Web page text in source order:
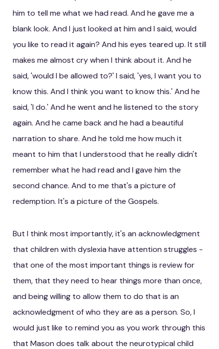
him to tell me what we had read. And he gave me a
blank look. And I just looked at him and I said, would
you like to read it again? And his eyes teared up. It still
makes me almost cry when I think about it. And he
said, 'would I be allowed to?' I said, 'yes, I want you to
know this. And I think you want to know this.' And he
said, 'I do.' And he went and he listened to the story
again. And he came back and he had a beautiful
narration to share. And he told me how much it
meant to him that I understood that he really didn't
remember what he had read and I gave him the
second chance. And to me that's a picture of
redemption. It's a picture of the Gospels.
But I think most importantly, it's an acknowledgment
that children with dyslexia have attention struggles -
that one of the most important things is review for
them, that they need to hear things more than once,
and being willing to allow them to do that is an
acknowledgment of who they are as a person. So, I
would just like to remind you as you work through this
that Mason does talk about the neurotypical child